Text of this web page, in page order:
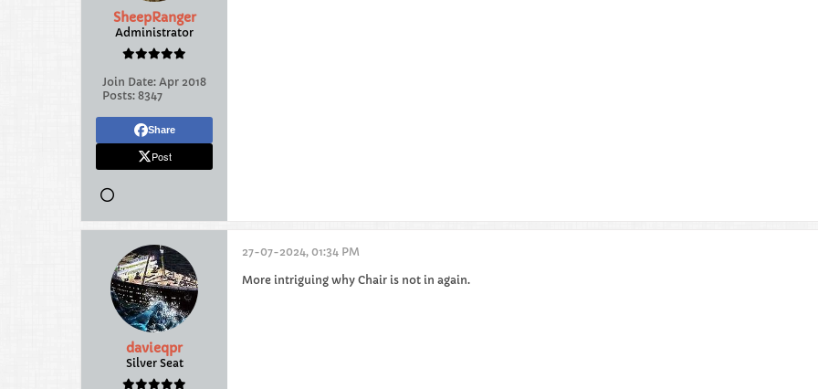
SheepRanger
Administrator
Join Date: Apr 2018
Posts: 8347
Share
Post
davieqpr
Silver Seat
27-07-2024, 01:34 PM
More intriguing why Chair is not in again.